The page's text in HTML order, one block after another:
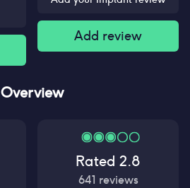
Add review
Overview
Rated 2.8
641 reviews